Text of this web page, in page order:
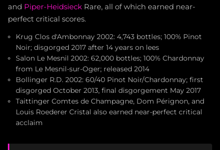
and Piper-Heidsieck Rare, all of which earned near-
perfect critical scores.
Krug Clos d'Ambonnay 2002: 4,743 bottles; 100% Pinot
Noir; disgorged 2017 after 14 years on lees
Salon Le Mesnil 2002: 62,000 bottles; 100% Chardonnay
from Le Mesnil-sur-Oger; released 2014
Bollinger R.D. 2002: 60/40 Pinot Noir/Chardonnay; first
disgorged October 2013, final disgorgement May 2017
Taittinger Comtes de Champagne, Dom Pérignon, and
Louis Roederer Cristal also earned near-perfect critical
acclaim